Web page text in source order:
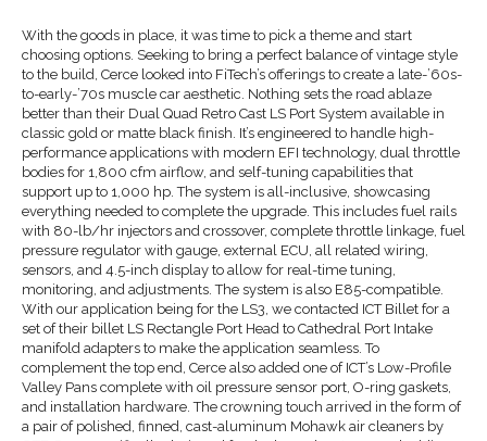
With the goods in place, it was time to pick a theme and start
choosing options. Seeking to bring a perfect balance of vintage style
to the build, Cerce looked into FiTech’s offerings to create a late-’60s-
to-early-’70s muscle car aesthetic. Nothing sets the road ablaze
better than their Dual Quad Retro Cast LS Port System available in
classic gold or matte black finish. It’s engineered to handle high-
performance applications with modern EFI technology, dual throttle
bodies for 1,800 cfm airflow, and self-tuning capabilities that
support up to 1,000 hp. The system is all-inclusive, showcasing
everything needed to complete the upgrade. This includes fuel rails
with 80-lb/hr injectors and crossover, complete throttle linkage, fuel
pressure regulator with gauge, external ECU, all related wiring,
sensors, and 4.5-inch display to allow for real-time tuning,
monitoring, and adjustments. The system is also E85-compatible.
With our application being for the LS3, we contacted ICT Billet for a
set of their billet LS Rectangle Port Head to Cathedral Port Intake
manifold adapters to make the application seamless. To
complement the top end, Cerce also added one of ICT’s Low-Profile
Valley Pans complete with oil pressure sensor port, O-ring gaskets,
and installation hardware. The crowning touch arrived in the form of
a pair of polished, finned, cast-aluminum Mohawk air cleaners by